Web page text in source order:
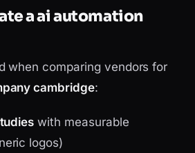
a ai automation
when comparing vendors for
cambridge:
with measurable
logos)